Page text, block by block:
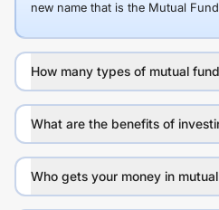
new name that is the Mutual
How many types of mutual
What are the benefits of
Who gets your money in